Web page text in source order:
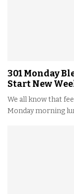
301 Monday
Start New
We all know that
Monday morning